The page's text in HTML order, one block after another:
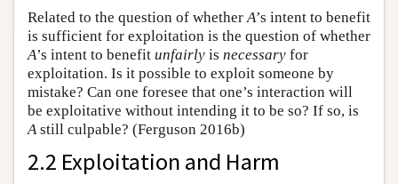
Related to the question of whetherA’s intent to benefit
is sufficient for exploitation is the question of whether
A’s intent to benefit unfairly is necessary for
exploitation. Is it possible to exploit someone by
mistake? Can one foresee that one’s interaction will
be exploitative without intending it to be so? If so, is
Astill culpable? (Ferguson 2016b)
2.2 Exploitation and Harm